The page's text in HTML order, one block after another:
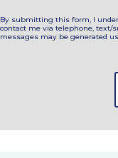
By submitting this form, I
contact me via telephone, text/
messages may be generated